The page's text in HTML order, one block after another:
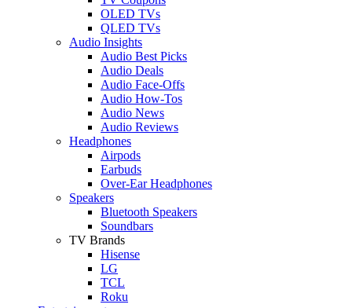
OLED TVs
QLED TVs
Audio Insights
Audio Best Picks
Audio Deals
Audio Face-Offs
Audio How-Tos
Audio News
Audio Reviews
Headphones
Airpods
Earbuds
Over-Ear Headphones
Speakers
Bluetooth Speakers
Soundbars
TV Brands
Hisense
LG
TCL
Roku